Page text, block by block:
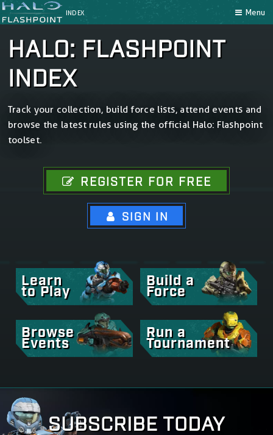
INDEX Menu
HALO: FLASHPOINT
INDEX
Track your collection, build force lists, attend events and
browse the latest rules using the official Halo: Flashpoint
toolset.
REGISTER FOR FREE
SIGN IN
Learn
to Play
Build a
Force
Browse
Events
Run a
Tournament
SUBSCRIBE TODAY